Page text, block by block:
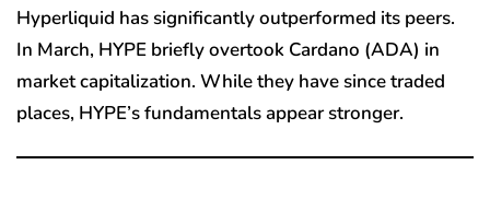
Hyperliquid has significantly outperformed its peers.
In March, HYPE briefly overtook Cardano (ADA) in
market capitalization. While they have since traded
places, HYPE’s fundamentals appear stronger.